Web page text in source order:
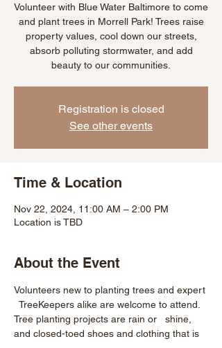
Volunteer with Blue Water Baltimore to come
and plant trees in Morrell Park! Trees raise
property values, cool down our streets,
absorb polluting stormwater, and add
beauty to our communities.
Registration is closed
See other events
Time & Location
Nov 22, 2024, 11:00 AM – 2:00 PM
Location is TBD
About the Event
Volunteers new to planting trees and expert
TreeKeepers alike are welcome to attend.
Tree planting projects are rain or   shine,
and closed-toed shoes and clothing that is